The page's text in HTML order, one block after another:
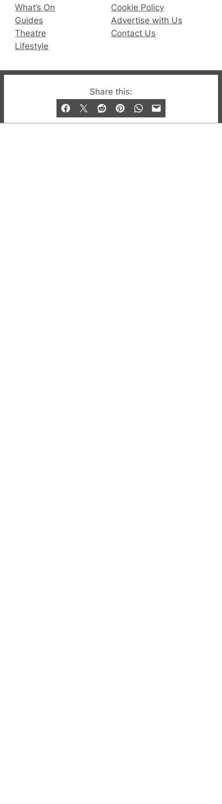
Share this:
What’s On
Guides
Theatre
Lifestyle
Cookie Policy
Advertise with Us
Contact Us
© 2019-2026 QX Magazine.com. Gay London’s Club
and Bar listings, features and lifestyle.